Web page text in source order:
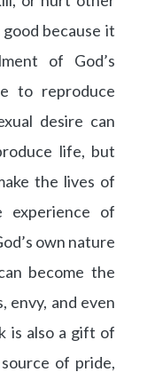
because it
of God’s
to reproduce
desire can
life, but
the lives of
experience of
own nature
become the
envy, and even
is also a gift of
of pride,